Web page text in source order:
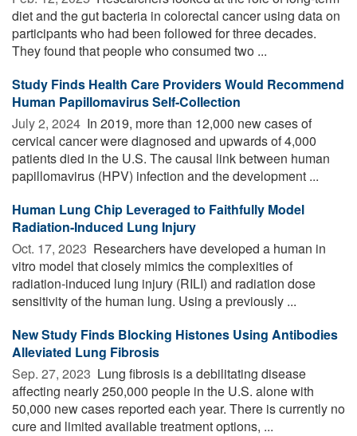
diet and the gut bacteria in colorectal cancer using data on
participants who had been followed for three decades.
They found that people who consumed two ...
Study Finds Health Care Providers Would Recommend
Human Papillomavirus Self-Collection
July 2, 2024  In 2019, more than 12,000 new cases of
cervical cancer were diagnosed and upwards of 4,000
patients died in the U.S. The causal link between human
papillomavirus (HPV) infection and the development ...
Human Lung Chip Leveraged to Faithfully Model
Radiation-Induced Lung Injury
Oct. 17, 2023  Researchers have developed a human in
vitro model that closely mimics the complexities of
radiation-induced lung injury (RILI) and radiation dose
sensitivity of the human lung. Using a previously ...
New Study Finds Blocking Histones Using Antibodies
Alleviated Lung Fibrosis
Sep. 27, 2023  Lung fibrosis is a debilitating disease
affecting nearly 250,000 people in the U.S. alone with
50,000 new cases reported each year. There is currently no
cure and limited available treatment options, ...